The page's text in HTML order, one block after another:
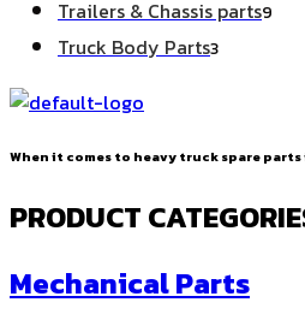
Trailers & Chassis parts9
Truck Body Parts33
When it comes to heavy truck spare
PRODUCT
Mechanical Parts